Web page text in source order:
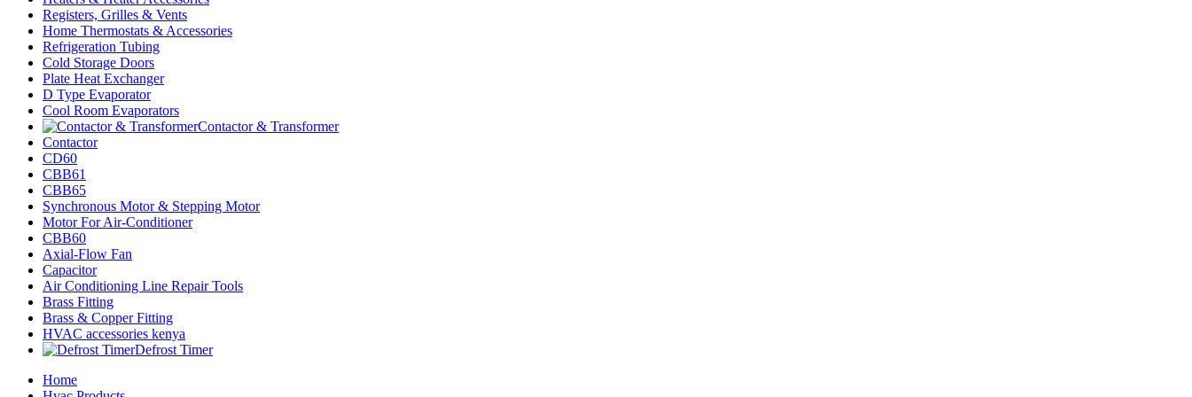
Registers, Grilles & Vents
Home Thermostats & Accessories
Refrigeration Tubing
Cold Storage Doors
Plate Heat Exchanger
D Type Evaporator
Cool Room Evaporators
Contactor & Transformer
Contactor
CD60
CBB61
CBB65
Synchronous Motor & Stepping Motor
Motor For Air-Conditioner
CBB60
Axial-Flow Fan
Capacitor
Air Conditioning Line Repair Tools
Brass Fitting
Brass & Copper Fitting
HVAC accessories kenya
Defrost Timer
Home